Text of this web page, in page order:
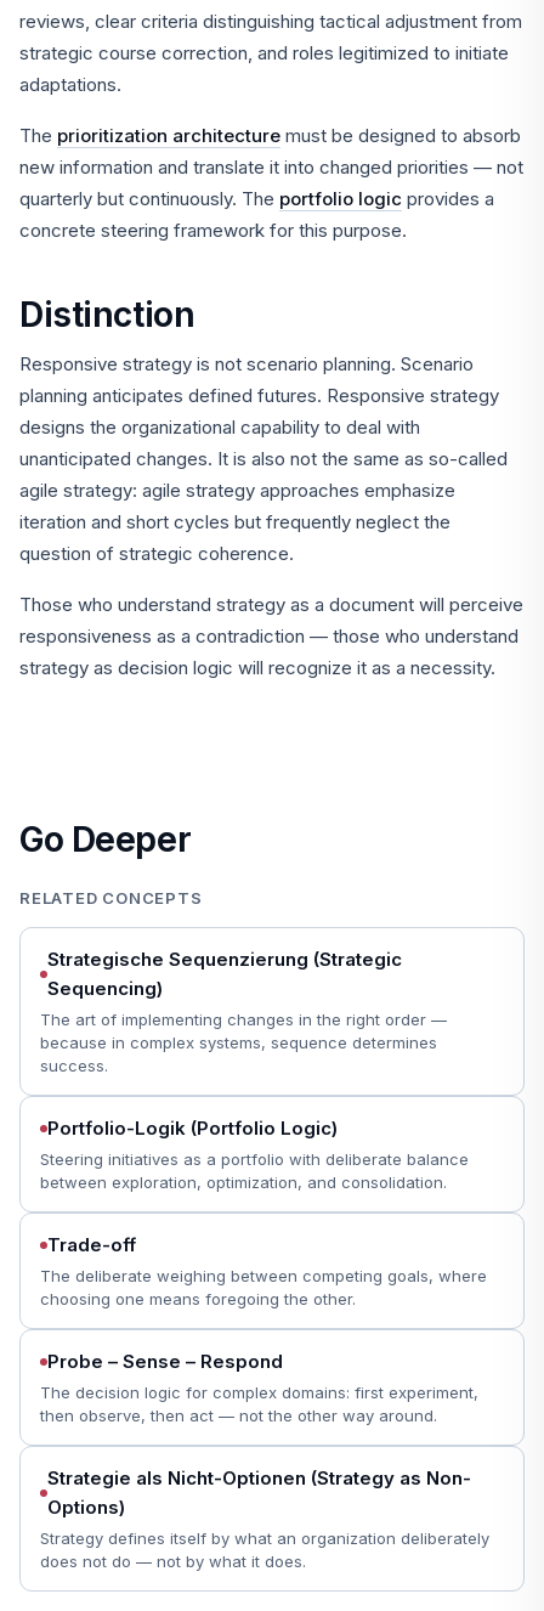
reviews, clear criteria distinguishing tactical adjustment from
strategic course correction, and roles legitimized to initiate
adaptations.
The prioritization architecture must be designed to absorb
new information and translate it into changed priorities — not
quarterly but continuously. The portfolio logic provides a
concrete steering framework for this purpose.
Distinction
Responsive strategy is not scenario planning. Scenario
planning anticipates defined futures. Responsive strategy
designs the organizational capability to deal with
unanticipated changes. It is also not the same as so-called
agile strategy: agile strategy approaches emphasize
iteration and short cycles but frequently neglect the
question of strategic coherence.
Those who understand strategy as a document will perceive
responsiveness as a contradiction — those who understand
strategy as decision logic will recognize it as a necessity.
Go Deeper
RELATED CONCEPTS
Strategische Sequenzierung (Strategic
Sequencing)
The art of implementing changes in the right order —
because in complex systems, sequence determines
success.
Portfolio-Logik (Portfolio Logic)
Steering initiatives as a portfolio with deliberate balance
between exploration, optimization, and consolidation.
Trade-off
The deliberate weighing between competing goals, where
choosing one means foregoing the other.
Probe – Sense – Respond
The decision logic for complex domains: first experiment,
then observe, then act — not the other way around.
Strategie als Nicht-Optionen (Strategy as Non-
Options)
Strategy defines itself by what an organization deliberately
does not do — not by what it does.